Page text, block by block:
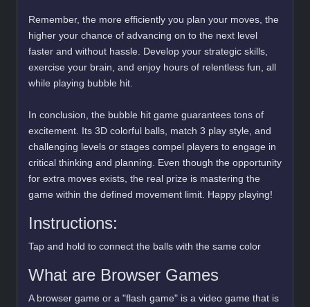
Remember, the more efficiently you plan your moves, the
higher your chance of advancing on to the next level
faster and without hassle. Develop your strategic skills,
exercise your brain, and enjoy hours of relentless fun, all
while playing bubble hit.
In conclusion, the bubble hit game guarantees tons of
excitement. Its 3D colorful balls, match 3 play style, and
challenging levels or stages compel players to engage in
critical thinking and planning. Even though the opportunity
for extra moves exists, the real prize is mastering the
game within the defined movement limit. Happy playing!
Instructions:
Tap and hold to connect the balls with the same color
What are Browser Games
A browser game or a "flash game" is a video game that is